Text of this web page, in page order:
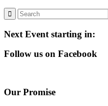
Next Event starting in:
Follow us on Facebook
Our Promise